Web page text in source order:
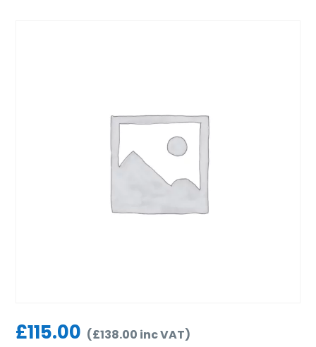
£115.00 (£138.00 inc VAT)